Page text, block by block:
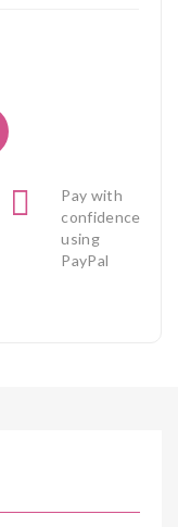
Pay with
confidence
using
PayPal